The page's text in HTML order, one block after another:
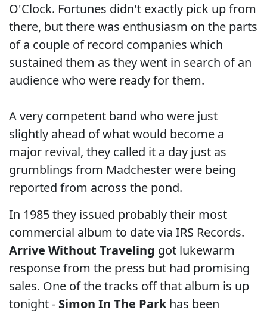
O'Clock. Fortunes didn't exactly pick up from
there, but there was enthusiasm on the parts
of a couple of record companies which
sustained them as they went in search of an
audience who were ready for them.
A very competent band who were just
slightly ahead of what would become a
major revival, they called it a day just as
grumblings from Madchester were being
reported from across the pond.
In 1985 they issued probably their most
commercial album to date via IRS Records.
Arrive Without Traveling got lukewarm
response from the press but had promising
sales. One of the tracks off that album is up
tonight - Simon In The Parkhas been